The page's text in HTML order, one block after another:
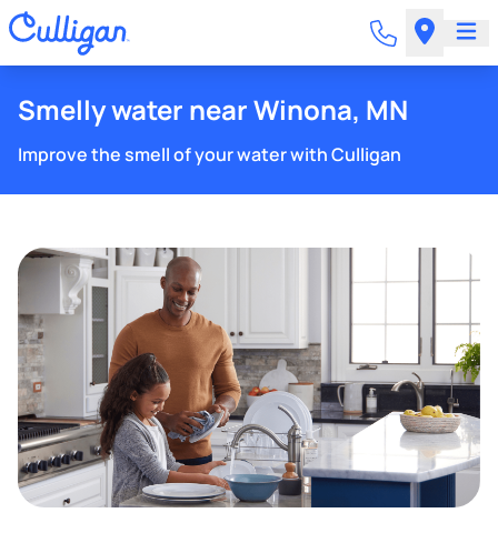
Smelly water near Winona, MN
Improve the smell of your water with Culligan